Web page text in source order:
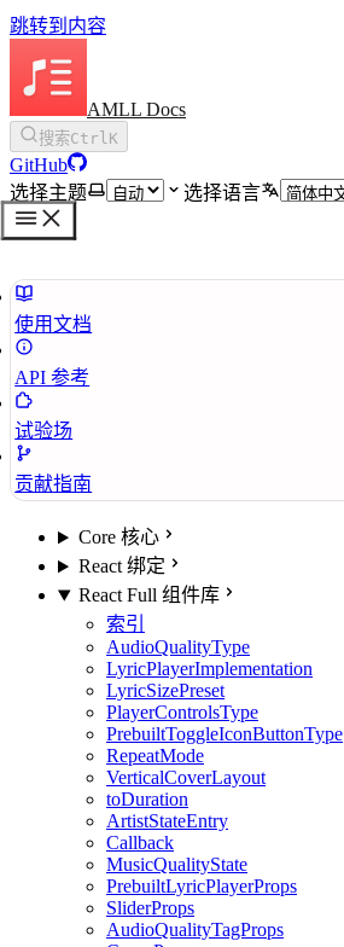
跳转到内容
AMLL Docs
搜索CtrlK
GitHub
选择主题
选择语言
使用文档
API 参考
试验场
贡献指南
Core 核心
React 绑定
React Full 组件库
索引
AudioQualityType
LyricPlayerImplementation
LyricSizePreset
PlayerControlsType
PrebuiltToggleIconButtonType
RepeatMode
VerticalCoverLayout
toDuration
ArtistStateEntry
Callback
MusicQualityState
PrebuiltLyricPlayerProps
SliderProps
AudioQualityTagProps